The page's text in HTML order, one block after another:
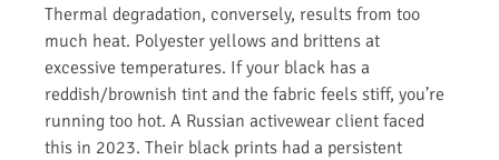
Thermal degradation, conversely, results from too
much heat. Polyester yellows and brittens at
excessive temperatures. If your black has a
reddish/brownish tint and the fabric feels stiff, you’re
running too hot. A Russian activewear client faced
this in 2023. Their black prints had a persistent